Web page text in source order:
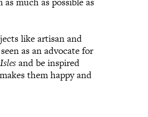
like artisan and
as an advocate for
and be inspired
them happy and